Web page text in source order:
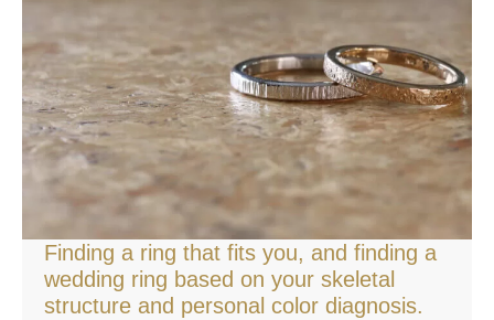
Finding a ring that fits you, and finding a
wedding ring based on your skeletal
structure and personal color diagnosis.